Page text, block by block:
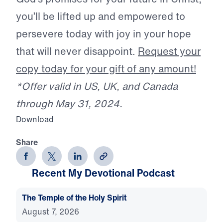
you’ll be lifted up and empowered to
persevere today with joy in your hope
that will never disappoint. Request your
copy today for your gift of any amount!
*Offer valid in US, UK, and Canada
through May 31, 2024.
Download
Share
Recent My Devotional Podcast
The Temple of the Holy Spirit
August 7, 2026